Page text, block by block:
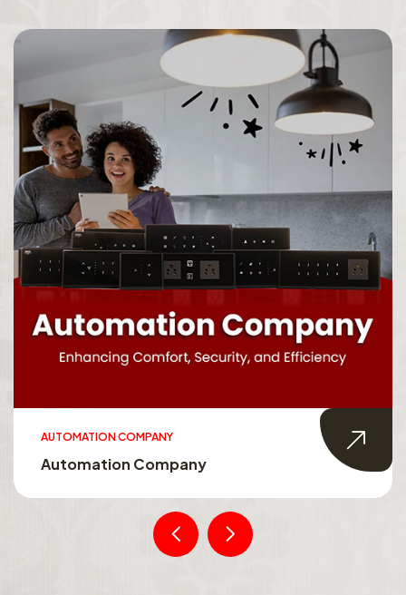
AUTOMATION COMPANY
Automation Company